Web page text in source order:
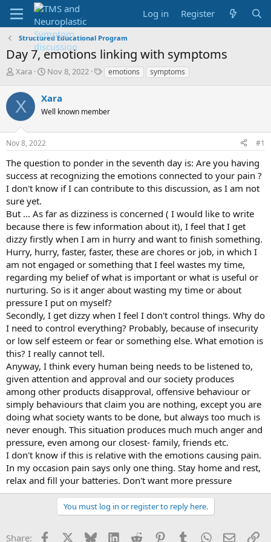
Log in Register
Structured Educational Program
Day 7, emotions linking with symptoms
T
r
e
a
s
t
r
t
e
r
Xara
S
r
t
a
e
Nov 8, 2022
Temotions symptoms
X Xara
Well known member
Nov 8, 2022 #1
The question to ponder in the seventh day is: Are you having
success at recognizing the emotions connected to your pain ?
I don't know if I can contribute to this discussion, as I am not
sure yet.
But ... As far as dizziness is concerned ( I would like to write
because there is few information about it), I feel that I get
dizzy firstly when I am in hurry and want to finish something.
Hurry, hurry, faster, faster, these are chores or job, in which I
am not engaged or something that I feel wastes my time,
regarding my belief of what is important or what is useful or
nurturing. So is it anger about wasting my time or about
pressure I put on myself?
Secondly, I get dizzy when I feel I don't control things. Why do
I need to control everything? Probably, because of insecurity
or low self esteem or fear or something else. What emotion is
this? I really cannot tell.
Anyway, I think every human being needs to be listened to,
given attention and approval and our society produces
among other products disapproval, offensive behaviour or
simply behaviours that claim you are nothing, except you are
doing what society wants to be done, but always too much is
never enough. This situation produces much much anger and
pressure, even among our closest- family, friends etc.
I don't know if this is relative with the emotions causing pain.
In my occasion pain says only one thing. Stay home and rest,
relax and fill your batteries. Don't want more pressure
You must log in or register to reply here.
Share: Facebook Bluesky LinkedInReddit PinterestTumblrWhatsApp
Email